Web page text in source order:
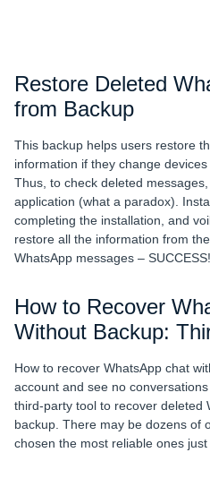
Restore Deleted
from Backup
This backup helps users restore
information if they change
Thus, to check deleted
application (what a paradox).
completing the installation, and
restore all the information from
WhatsApp messages – SUCCESS!
How to Recover
Without Backup:
How to recover WhatsApp chat
account and see no
third-party tool to recover deleted
backup. There may be dozens of
chosen the most reliable ones just